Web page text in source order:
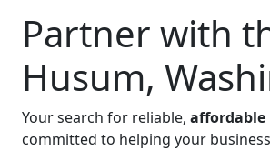
Partner with
Husum,
Your search for reliable, affordable
committed to helping your